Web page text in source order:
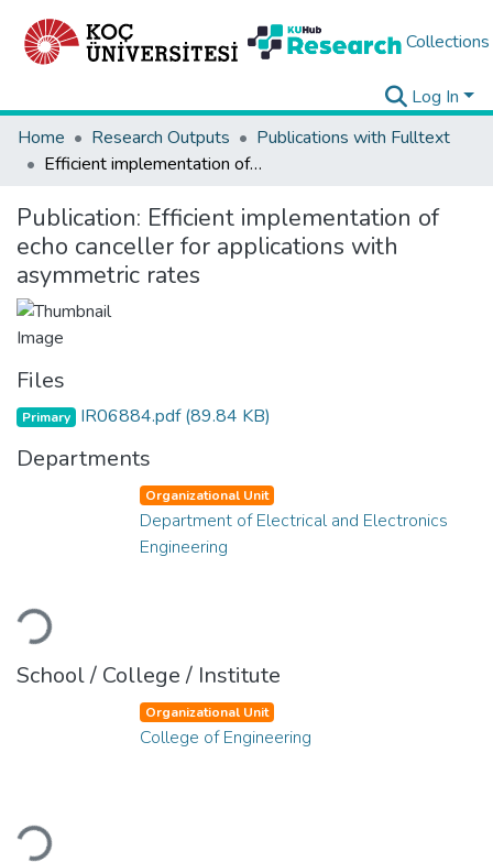
Collections
Log In
Home
Research Outputs
Publications with Fulltext
Efficient implementation of echo canceller for applications with asymmetric rates
Publication: Efficient implementation of
echo canceller for applications with
asymmetric rates
Files
Primary IR06884.pdf(89.84 KB)
Departments
Organizational Unit
Department of Electrical and Electronics
Engineering
School / College / Institute
Organizational Unit
College of Engineering